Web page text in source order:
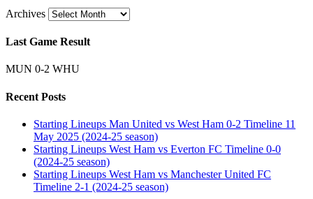
Archives
Last Game Result
MUN 0-2 WHU
Recent Posts
Starting Lineups Man United vs West Ham 0-2 Timeline 11
May 2025 (2024-25 season)
Starting Lineups West Ham vs Everton FC Timeline 0-0
(2024-25 season)
Starting Lineups West Ham vs Manchester United FC
Timeline 2-1 (2024-25 season)